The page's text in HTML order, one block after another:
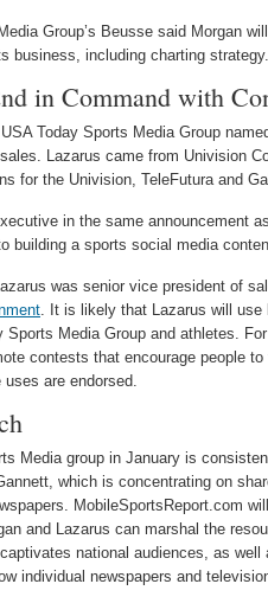
Group’s Beusse said Morgan
business, including charting strategy.
in Command with
Today Sports Media Group
Lazarus came from Univision
for the Univision, TeleFutura and
in the same announcement
building a sports social media
was senior vice president of
. It is likely that Lazarus will
Sports Media Group and athletes.
contests that encourage people
are endorsed.
Media group in January is
which is concentrating on
MobileSportsReport.com
and Lazarus can marshal the
national audiences, as well
individual newspapers and